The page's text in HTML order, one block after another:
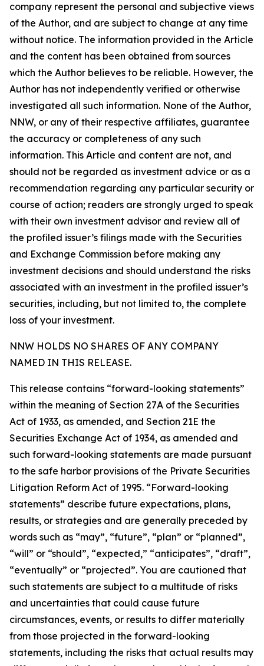
company represent the personal and subjective views
of the Author, and are subject to change at any time
without notice. The information provided in the Article
and the content has been obtained from sources
which the Author believes to be reliable. However, the
Author has not independently verified or otherwise
investigated all such information. None of the Author,
NNW, or any of their respective affiliates, guarantee
the accuracy or completeness of any such
information. This Article and content are not, and
should not be regarded as investment advice or as a
recommendation regarding any particular security or
course of action; readers are strongly urged to speak
with their own investment advisor and review all of
the profiled issuer’s filings made with the Securities
and Exchange Commission before making any
investment decisions and should understand the risks
associated with an investment in the profiled issuer’s
securities, including, but not limited to, the complete
loss of your investment.
NNW HOLDS NO SHARES OF ANY COMPANY
NAMED IN THIS RELEASE.
This release contains “forward-looking statements”
within the meaning of Section 27A of the Securities
Act of 1933, as amended, and Section 21E the
Securities Exchange Act of 1934, as amended and
such forward-looking statements are made pursuant
to the safe harbor provisions of the Private Securities
Litigation Reform Act of 1995. “Forward-looking
statements” describe future expectations, plans,
results, or strategies and are generally preceded by
words such as “may”, “future”, “plan” or “planned”,
“will” or “should”, “expected,” “anticipates”, “draft”,
“eventually” or “projected”. You are cautioned that
such statements are subject to a multitude of risks
and uncertainties that could cause future
circumstances, events, or results to differ materially
from those projected in the forward-looking
statements, including the risks that actual results may